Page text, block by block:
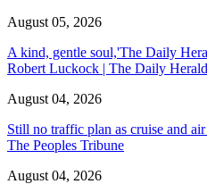
August 05, 2026
A kind, gentle soul,'The Daily
Robert Luckock | The Daily Herald
August 04, 2026
Still no traffic plan as cruise and
The Peoples Tribune
August 04, 2026